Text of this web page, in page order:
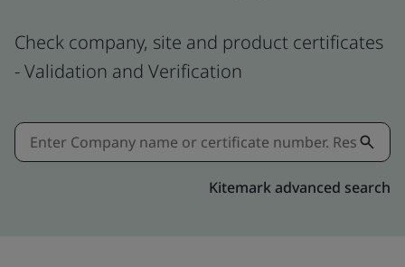
Check company, site and product certificates
- Validation and Verification
Kitemark advanced search